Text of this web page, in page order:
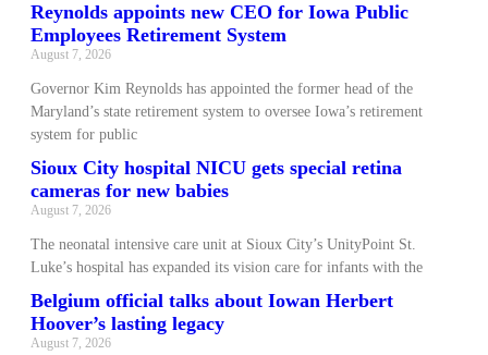
Reynolds appoints new CEO for Iowa Public
Employees Retirement System
August 7, 2026
Governor Kim Reynolds has appointed the former head of the
Maryland’s state retirement system to oversee Iowa’s retirement
system for public
Sioux City hospital NICU gets special retina
cameras for new babies
August 7, 2026
The neonatal intensive care unit at Sioux City’s UnityPoint St.
Luke’s hospital has expanded its vision care for infants with the
Belgium official talks about Iowan Herbert
Hoover’s lasting legacy
August 7, 2026